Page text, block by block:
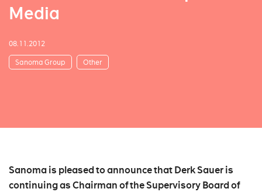
Media
08.11.2012
Sanoma Group Other
Sanoma is pleased to announce that Derk Sauer is
continuing as Chairman of the Supervisory Board of